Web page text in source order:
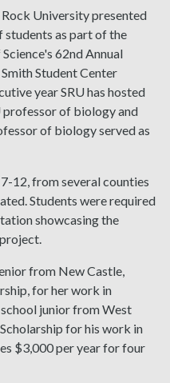
University presented
students as part of the
62nd Annual
Student Center
year SRU has hosted
professor of biology and
of biology served as
12, from several counties
Students were required
showcasing the
from New Castle,
for her work in
school junior from West
for his work in
$3,000 per year for four